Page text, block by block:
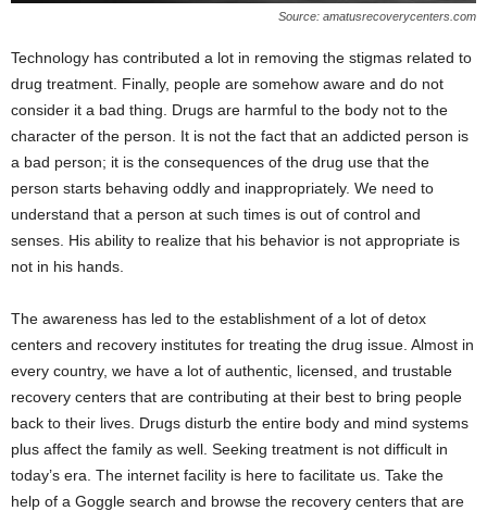
Source: amatusrecoverycenters.com
Technology has contributed a lot in removing the stigmas related to
drug treatment. Finally, people are somehow aware and do not
consider it a bad thing. Drugs are harmful to the body not to the
character of the person. It is not the fact that an addicted person is
a bad person; it is the consequences of the drug use that the
person starts behaving oddly and inappropriately. We need to
understand that a person at such times is out of control and
senses. His ability to realize that his behavior is not appropriate is
not in his hands.
The awareness has led to the establishment of a lot of detox
centers and recovery institutes for treating the drug issue. Almost in
every country, we have a lot of authentic, licensed, and trustable
recovery centers that are contributing at their best to bring people
back to their lives. Drugs disturb the entire body and mind systems
plus affect the family as well. Seeking treatment is not difficult in
today’s era. The internet facility is here to facilitate us. Take the
help of a Goggle search and browse the recovery centers that are